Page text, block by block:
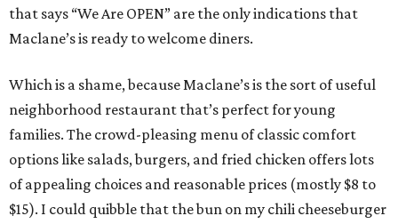
that says “We Are OPEN” are the only indications that
Maclane’s is ready to welcome diners.
Which is a shame, because Maclane’s is the sort of useful
neighborhood restaurant that’s perfect for young
families. The crowd-pleasing menu of classic comfort
options like salads, burgers, and fried chicken offers lots
of appealing choices and reasonable prices (mostly $8 to
$15). I could quibble that the bun on my chili cheeseburger